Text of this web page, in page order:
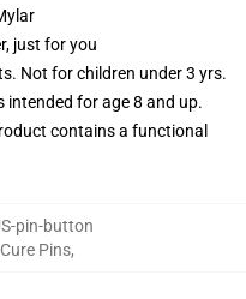
just for you
Not for children under 3 yrs.
intended for age 8 and up.
contains a functional
pin-button
Pins,